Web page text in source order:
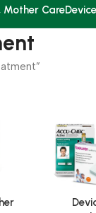
Mother Care